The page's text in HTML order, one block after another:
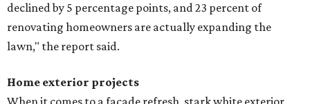
of all renovating homeowners (56 percent) are opting for
full window and skylight replacements rather than
partial or temporary fixes, and 37 percent of renovating
homes.